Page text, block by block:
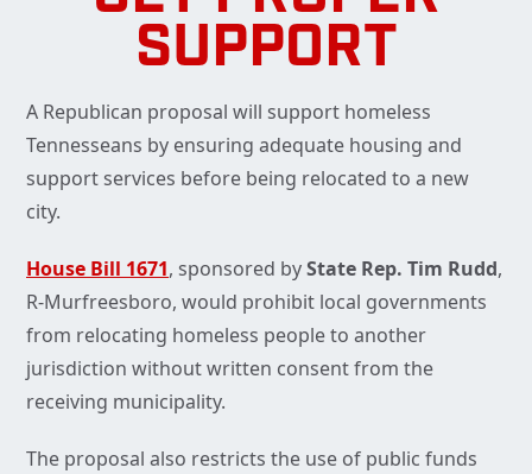
SUPPORT
A Republican proposal will support homeless
Tennesseans by ensuring adequate housing and
support services before being relocated to a new
city.
House Bill 1671, sponsored byState Rep. Tim Rudd,
R-Murfreesboro, would prohibit local governments
from relocating homeless people to another
jurisdiction without written consent from the
receiving municipality.
The proposal also restricts the use of public funds